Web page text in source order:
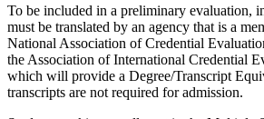
To be included in a preliminary evaluation,
must be translated by an agency that is a
National Association of Credential
the Association of International Credential
which will provide a Degree/Transcript
transcripts are not required for admission.